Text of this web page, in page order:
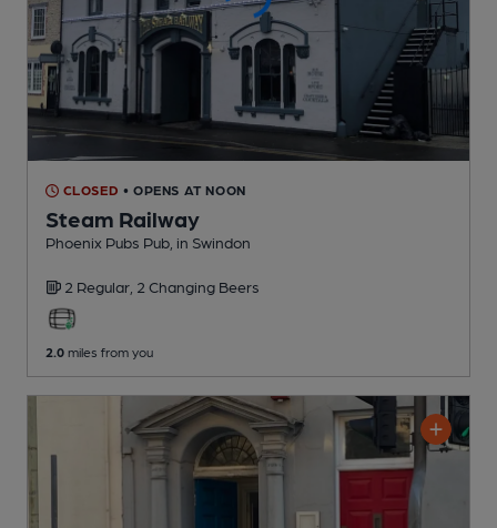
CLOSED • OPENS AT NOON
Steam Railway
Phoenix Pubs Pub , in Swindon
2 Regular, 2 Changing Beers
2.0 miles from you